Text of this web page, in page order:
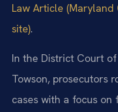
Law Article
site).
In the District Court
Towson, prosecutors
cases with a focus on